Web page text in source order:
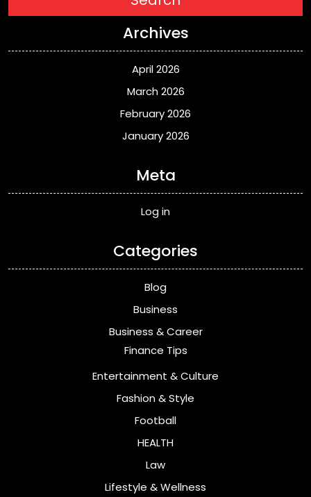
Archives
April 2026
March 2026
February 2026
January 2026
Meta
Log in
Categories
Blog
Business
Business & Career
Finance Tips
Entertainment & Culture
Fashion & Style
Football
HEALTH
Law
Lifestyle & Wellness